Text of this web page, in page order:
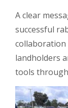
A clear
successful
collaboration
landholders
tools